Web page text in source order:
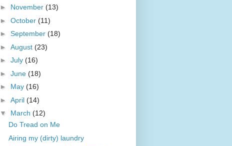
► November (13)
► October (11)
► September (18)
► August (23)
► July (16)
► June (18)
► May (16)
► April (14)
▼ March (12)
Do Tread on Me
Airing my (dirty) laundry